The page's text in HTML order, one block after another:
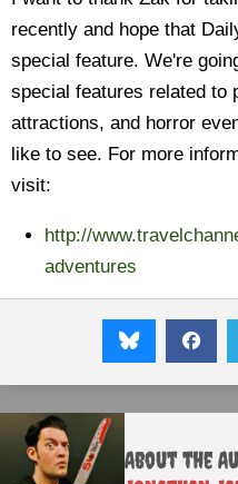
recently and hope that
special feature. We're
special features related to
attractions, and horror
like to see. For more
visit:
http://
adventures
About the